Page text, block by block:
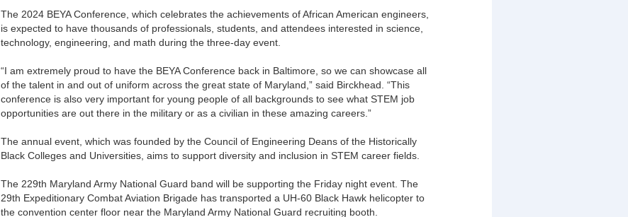
The 2024 BEYA Conference, which celebrates the achievements of African American engineers,
is expected to have thousands of professionals, students, and attendees interested in science,
technology, engineering, and math during the three-day event.
“I am extremely proud to have the BEYA Conference back in Baltimore, so we can showcase all
of the talent in and out of uniform across the great state of Maryland,” said Birckhead. “This
conference is also very important for young people of all backgrounds to see what STEM job
opportunities are out there in the military or as a civilian in these amazing careers.”
The annual event, which was founded by the Council of Engineering Deans of the Historically
Black Colleges and Universities, aims to support diversity and inclusion in STEM career fields.
The 229th Maryland Army National Guard band will be supporting the Friday night event. The
29th Expeditionary Combat Aviation Brigade has transported a UH-60 Black Hawk helicopter to
the convention center floor near the Maryland Army National Guard recruiting booth.